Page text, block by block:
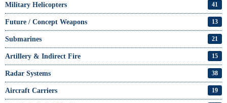
Military Helicopters 41
Future / Concept Weapons 13
Submarines 21
Artillery & Indirect Fire 15
Radar Systems 38
Aircraft Carriers 19